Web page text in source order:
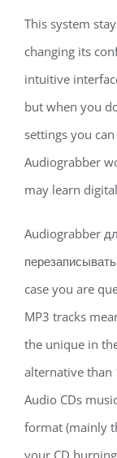
This system
changing its
intuitive
but when you
settings you
Audiograbber
may learn
Audiograbber
case you are
MP3 tracks
the unique in
alternative than
Audio CDs
format (mainly
your CD